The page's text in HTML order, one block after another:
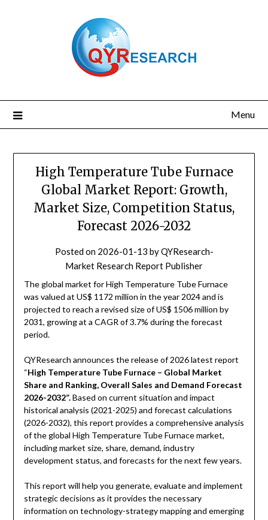
Menu
High Temperature Tube Furnace
Global Market Report: Growth,
Market Size, Competition Status,
Forecast 2026-2032
Posted on 2026-01-13 byQYResearch-
Market Research Report Publisher
The global market for High Temperature Tube Furnace
was valued at US$ 1172 million in the year 2024 and is
projected to reach a revised size of US$ 1506 million by
2031, growing at a CAGR of 3.7% during the forecast
period.
QYResearch announces the release of 2026 latest report
“High Temperature Tube Furnace – Global Market
Share and Ranking, Overall Sales and Demand Forecast
2026-2032”.Based on current situation and impact
historical analysis (2021-2025) and forecast calculations
(2026-2032), this report provides a comprehensive analysis
of the global High Temperature Tube Furnace market,
including market size, share, demand, industry
development status, and forecasts for the next few years.
This report will help you generate, evaluate and implement
strategic decisions as it provides the necessary
information on technology-strategy mapping and emerging